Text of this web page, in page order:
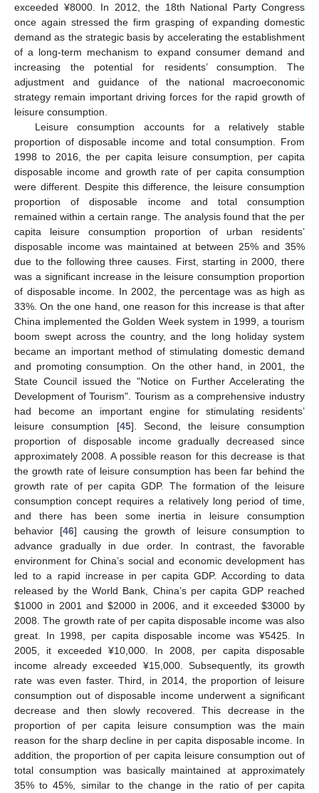
exceeded ¥8000. In 2012, the 18th National Party Congress
once again stressed the firm grasping of expanding domestic
demand as the strategic basis by accelerating the establishment
of a long-term mechanism to expand consumer demand and
increasing the potential for residents’ consumption. The
adjustment and guidance of the national macroeconomic
strategy remain important driving forces for the rapid growth of
leisure consumption.
Leisure consumption accounts for a relatively stable
proportion of disposable income and total consumption. From
1998 to 2016, the per capita leisure consumption, per capita
disposable income and growth rate of per capita consumption
were different. Despite this difference, the leisure consumption
proportion of disposable income and total consumption
remained within a certain range. The analysis found that the per
capita leisure consumption proportion of urban residents’
disposable income was maintained at between 25% and 35%
due to the following three causes. First, starting in 2000, there
was a significant increase in the leisure consumption proportion
of disposable income. In 2002, the percentage was as high as
33%. On the one hand, one reason for this increase is that after
China implemented the Golden Week system in 1999, a tourism
boom swept across the country, and the long holiday system
became an important method of stimulating domestic demand
and promoting consumption. On the other hand, in 2001, the
State Council issued the "Notice on Further Accelerating the
Development of Tourism". Tourism as a comprehensive industry
had become an important engine for stimulating residents’
leisure consumption [45]. Second, the leisure consumption
proportion of disposable income gradually decreased since
approximately 2008. A possible reason for this decrease is that
the growth rate of leisure consumption has been far behind the
growth rate of per capita GDP. The formation of the leisure
consumption concept requires a relatively long period of time,
and there has been some inertia in leisure consumption
behavior [46] causing the growth of leisure consumption to
advance gradually in due order. In contrast, the favorable
environment for China’s social and economic development has
led to a rapid increase in per capita GDP. According to data
released by the World Bank, China’s per capita GDP reached
$1000 in 2001 and $2000 in 2006, and it exceeded $3000 by
2008. The growth rate of per capita disposable income was also
great. In 1998, per capita disposable income was ¥5425. In
2005, it exceeded ¥10,000. In 2008, per capita disposable
income already exceeded ¥15,000. Subsequently, its growth
rate was even faster. Third, in 2014, the proportion of leisure
consumption out of disposable income underwent a significant
decrease and then slowly recovered. This decrease in the
proportion of per capita leisure consumption was the main
reason for the sharp decline in per capita disposable income. In
addition, the proportion of per capita leisure consumption out of
total consumption was basically maintained at approximately
35% to 45%, similar to the change in the ratio of per capita